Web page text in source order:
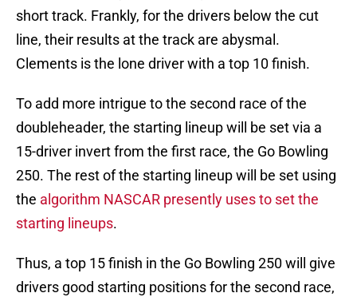
short track. Frankly, for the drivers below the cut
line, their results at the track are abysmal.
Clements is the lone driver with a top 10 finish.
To add more intrigue to the second race of the
doubleheader, the starting lineup will be set via a
15-driver invert from the first race, the Go Bowling
250. The rest of the starting lineup will be set using
the algorithm NASCAR presently uses to set the
starting lineups.
Thus, a top 15 finish in the Go Bowling 250 will give
drivers good starting positions for the second race,